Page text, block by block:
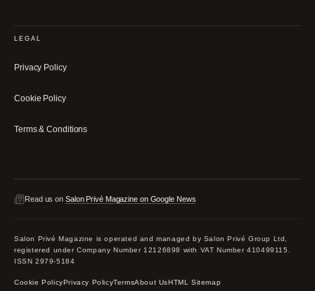
LEGAL
Privacy Policy
Cookie Policy
Terms & Conditions
Read us on Salon Privé Magazine on Google News
Salon Privé Magazine is operated and managed by Salon Privé Group Ltd,
registered under Company Number 12126898 with VAT Number 410499115.
ISSN 2979-5184
Cookie PolicyPrivacy PolicyTermsAbout UsHTML Sitemap